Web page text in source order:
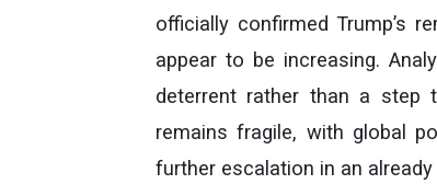
officially confirmed Trump’s
appear to be increasing.
deterrent rather than a step
remains fragile, with global
further escalation in an